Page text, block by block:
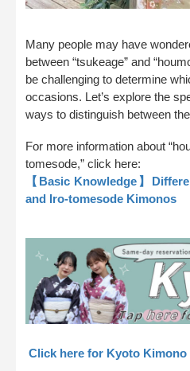
Many people may have
between “tsukeage” and
be challenging to determine
occasions. Let’s explore the
ways to distinguish between
For more information about
tomesode,” click here:
【Basic Knowledge】
and Iro-tomesode Kimonos
Click here for Kyoto